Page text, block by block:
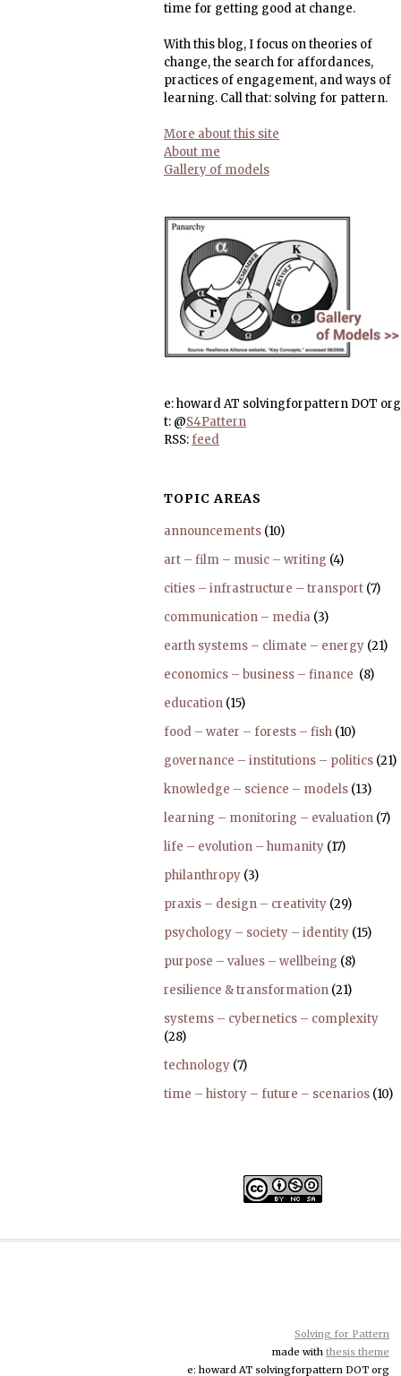
time for getting good at change.
With this blog, I focus on theories of
change, the search for affordances,
practices of engagement, and ways of
learning. Call that: solving for pattern.
More about this site
About me
Gallery of models
e: howard AT solvingforpattern DOT org
t: @S4Pattern
RSS: feed
TOPIC AREAS
announcements (10)
art – film – music – writing (4)
cities – infrastructure – transport (7)
communication – media (3)
earth systems – climate – energy (21)
economics – business – finance (8)
education (15)
food – water – forests – fish (10)
governance – institutions – politics (21)
knowledge – science – models (13)
learning – monitoring – evaluation (7)
life – evolution – humanity (17)
philanthropy (3)
praxis – design – creativity (29)
psychology – society – identity (15)
purpose – values – wellbeing (8)
resilience & transformation (21)
systems – cybernetics – complexity
(28)
technology (7)
time – history – future – scenarios (10)
Solving for Pattern
made with thesis theme
e: howard AT solvingforpattern DOT org